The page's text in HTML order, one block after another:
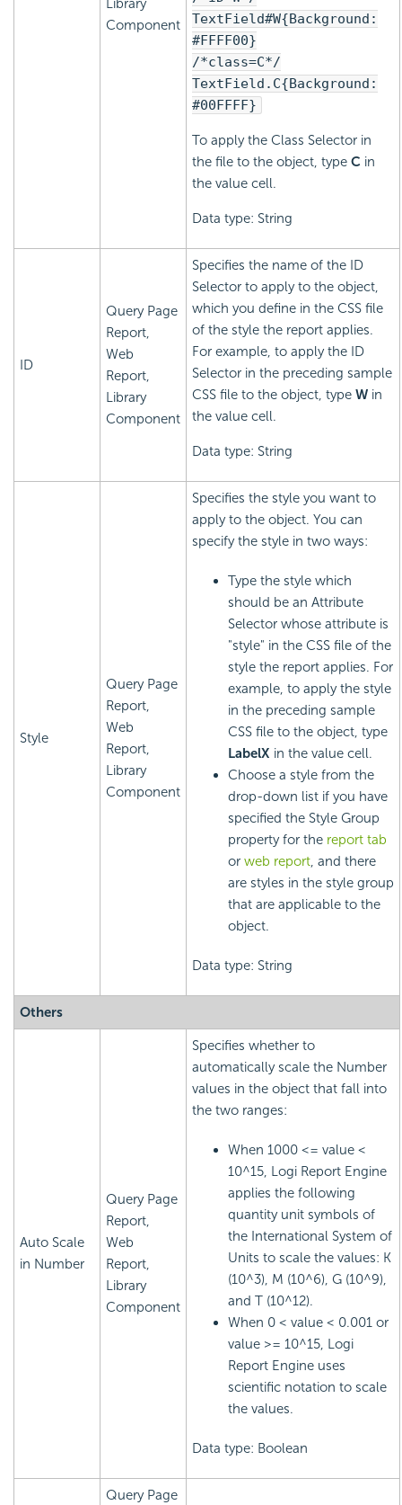
Library
Component
TextField#W{Background:
#FFFF00}
/*class=C*/
TextField.C{Background:
#00FFFF}
To apply the Class Selector in
the file to the object, type C in
the value cell.
Data type: String
ID
Query Page
Report,
Web
Report,
Library
Component
Specifies the name of the ID
Selector to apply to the object,
which you define in the CSS file
of the style the report applies.
For example, to apply the ID
Selector in the preceding sample
CSS file to the object, type W in
the value cell.
Data type: String
Style
Query Page
Report,
Web
Report,
Library
Component
Specifies the style you want to
apply to the object. You can
specify the style in two ways:
Type the style which
should be an Attribute
Selector whose attribute is
"style" in the CSS file of the
style the report applies. For
example, to apply the style
in the preceding sample
CSS file to the object, type
LabelX in the value cell.
Choose a style from the
drop-down list if you have
specified the Style Group
property for the report tab
or web report, and there
are styles in the style group
that are applicable to the
object.
Data type: String
Others
Auto Scale
in Number
Query Page
Report,
Web
Report,
Library
Component
Specifies whether to
automatically scale the Number
values in the object that fall into
the two ranges:
When 1000 <= value <
10^15, Logi Report Engine
applies the following
quantity unit symbols of
the International System of
Units to scale the values: K
(10^3), M (10^6), G (10^9),
and T (10^12).
When 0 < value < 0.001 or
value >= 10^15, Logi
Report Engine uses
scientific notation to scale
the values.
Data type: Boolean
Query Page